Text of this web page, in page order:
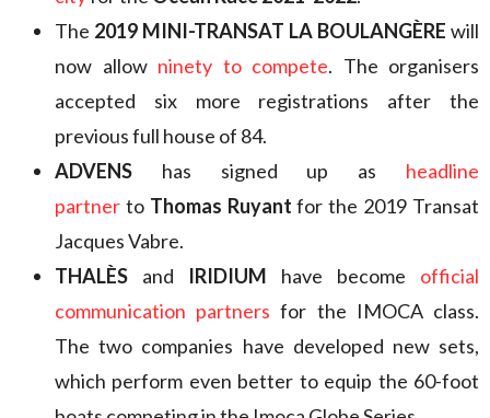
The 2019 MINI-TRANSAT LA BOULANGÈRE will
now allow ninety to compete. The organisers
accepted six more registrations after the
previous full house of 84.
ADVENS has signed up as headline
partner to Thomas Ruyant for the 2019 Transat
Jacques Vabre.
THALÈS and IRIDIUM have become official
communication partners for the IMOCA class.
The two companies have developed new sets,
which perform even better to equip the 60-foot